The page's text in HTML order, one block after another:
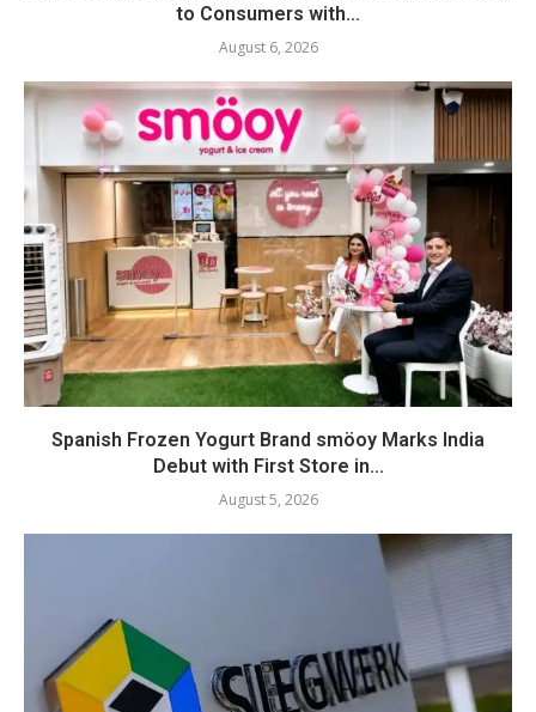
to Consumers with...
August 6, 2026
Spanish Frozen Yogurt Brand smöoy Marks India
Debut with First Store in...
August 5, 2026